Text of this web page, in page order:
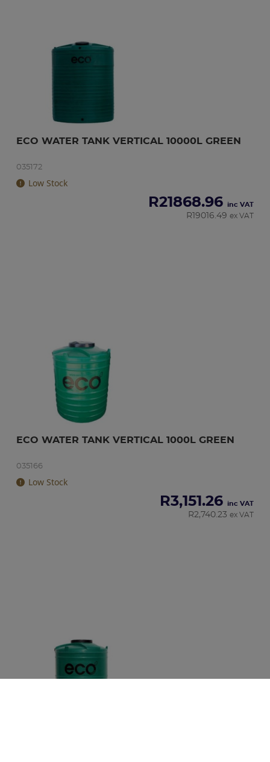
ECO WATER TANK VERTICAL 10000L GREEN
035172
Low Stock
R21868.96 inc VAT
R 19016.49 ex VAT
ECO WATER TANK VERTICAL 1000L GREEN
035166
Low Stock
R3,151.26 inc VAT
R2,740.23 ex VAT